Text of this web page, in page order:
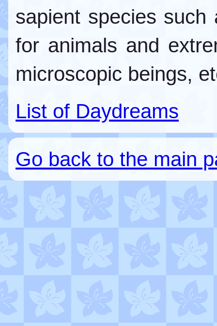
sapient species
for animals and
microscopic beings,
List of Daydreams
Go back to the main